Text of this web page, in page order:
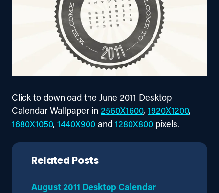
Click to download the June 2011 Desktop
Calendar Wallpaper in 2560X1600, 1920X1200,
1680X1050, 1440X900 and 1280X800 pixels.
Related Posts
August 2011 Desktop Calendar